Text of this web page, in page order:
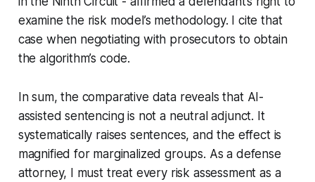
examine the risk model’s methodology. I cite that
case when negotiating with prosecutors to obtain
the algorithm’s code.
In sum, the comparative data reveals that AI-
assisted sentencing is not a neutral adjunct. It
systematically raises sentences, and the effect is
magnified for marginalized groups. As a defense
attorney, I must treat every risk assessment as a